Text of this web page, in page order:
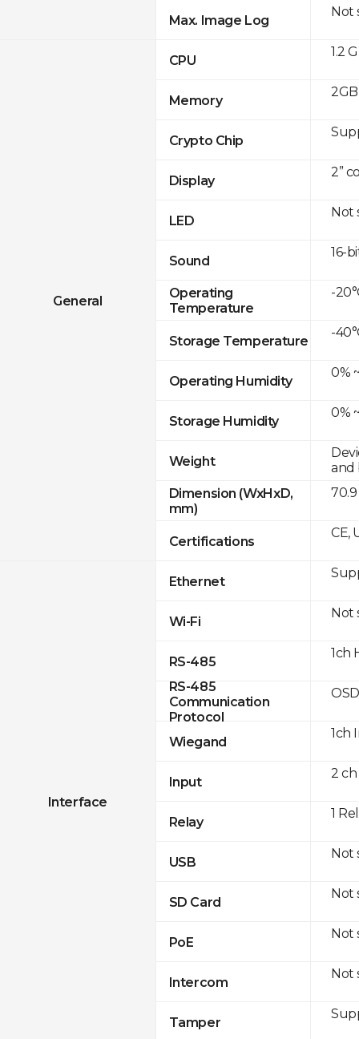
Max. Image Log
General
CPU
Memory
Crypto Chip
Display
LED
Sound
Operating
Temperature
Storage Temperature
Operating Humidity
Storage Humidity
Weight
Dimension (WxHxD,
mm)
Certifications
Interface
Ethernet
Wi-Fi
RS-485
RS-485
Communication
Protocol
Wiegand
Input
Relay
USB
SD Card
PoE
Intercom
Tamper
Not
1.2
2”
Not
16-
-
-
0%
0%
and
CE,
Not
1ch
1ch
2
1
Not
Not
Not
Not